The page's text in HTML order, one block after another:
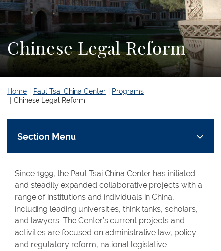
Chinese Legal Reform
Home Paul Tsai China Center
Programs
Chinese Legal Reform
Section Menu
Since 1999, the Paul Tsai China Center has initiated
and steadily expanded collaborative projects with a
range of institutions and individuals in China,
including leading universities, think tanks, scholars,
and lawyers. The Center’s current projects and
activities are focused on administrative law, policy
and regulatory reform, national legislative